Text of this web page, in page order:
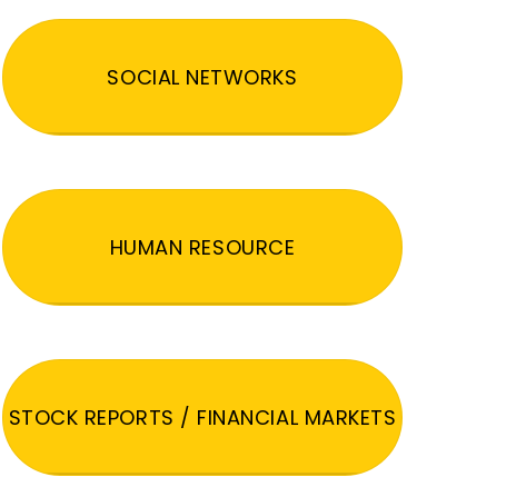
SOCIAL NETWORKS
HUMAN RESOURCE
STOCK REPORTS / FINANCIAL MARKETS